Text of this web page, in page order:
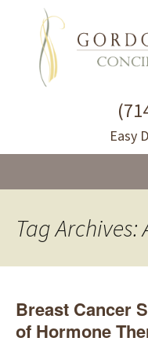
Easy
content
Tag Archives:
Breast Cancer
of Hormone